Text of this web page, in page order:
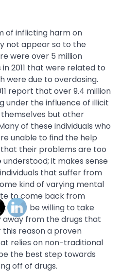
of inflicting harm on
not appear so to the
were over 5 million
2011 that were related to
were due to overdosing.
report that over 9.4 million
under the influence of illicit
but other
of these individuals who
unable to find the help
their problems are too
it makes sense
that suffer from
kind of varying mental
to come back from
must be willing to take
from the drugs that
reason a proven
relies on non-traditional
the best step towards
off of drugs.